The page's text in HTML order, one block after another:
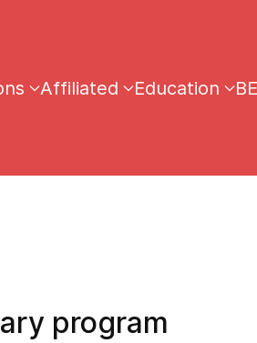
Affiliated Education
program